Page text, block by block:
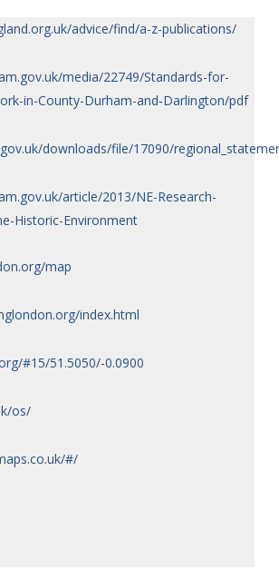
advice/find/a-z-publications/
media/22749/Standards-for-
in-County-Durham-and-Darlington/pdf
downloads/file/17090/
article/2013/NE-Research-
Historic-Environment
map
index.html
#15/51.5050/-0.0900
os/
#/